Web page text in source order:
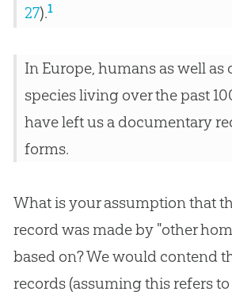
27).1
In Europe, humans as well
species living over the past
have left us a documentary
forms.
What is your assumption that
record was made by "other
based on? We would contend
records (assuming this refers